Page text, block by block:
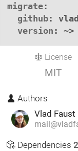
migrate:
github:
version : ~>
License
MIT
Authors
Vlad Faust
Dependencies2